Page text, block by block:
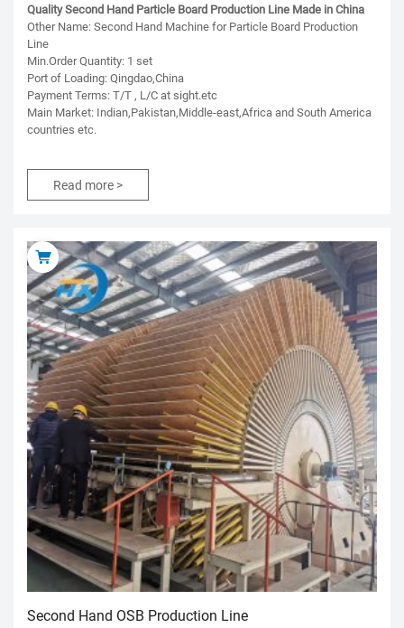
Quality Second Hand Particle Board Production Line Made in China
Other Name: Second Hand Machine for Particle Board Production
Line
Min.Order Quantity: 1 set
Port of Loading: Qingdao,China
Payment Terms: T/T , L/C at sight.etc
Main Market: Indian,Pakistan,Middle-east,Africa and South America
countries etc.
Read more >
Second Hand OSB Production Line